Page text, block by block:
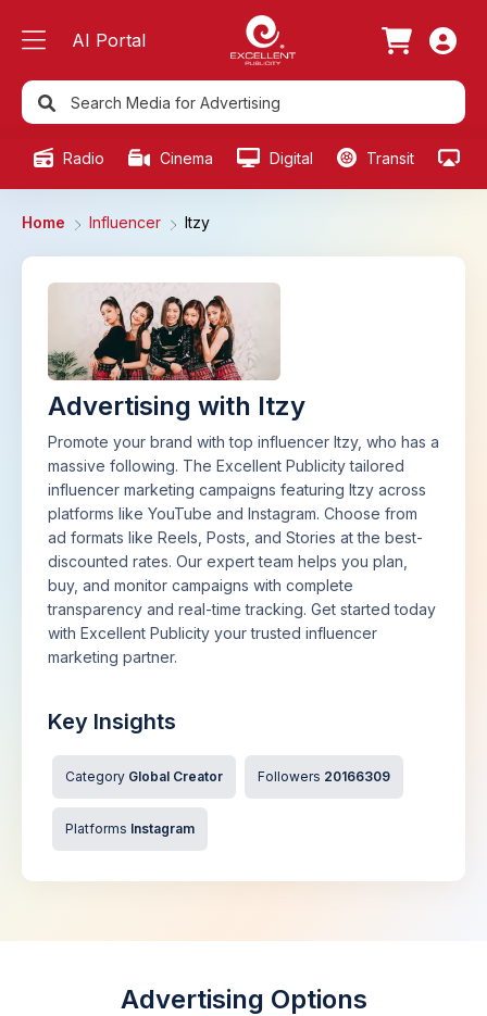
AI Portal
Radio Cinema Digital Transit
Home Influencer Itzy
Advertising with Itzy
Promote your brand with top influencer Itzy, who has a
massive following. The Excellent Publicity tailored
influencer marketing campaigns featuring Itzy across
platforms like YouTube and Instagram. Choose from
ad formats like Reels, Posts, and Stories at the best-
discounted rates. Our expert team helps you plan,
buy, and monitor campaigns with complete
transparency and real-time tracking. Get started today
with Excellent Publicity your trusted influencer
marketing partner.
Key Insights
Category Global Creator Followers 20166309
Platforms Instagram
Advertising Options